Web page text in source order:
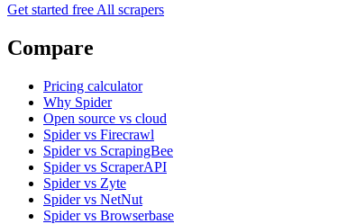
Get started free All scrapers
Compare
Pricing calculator
Why Spider
Open source vs cloud
Spider vs Firecrawl
Spider vs ScrapingBee
Spider vs ScraperAPI
Spider vs Zyte
Spider vs NetNut
Spider vs Browserbase